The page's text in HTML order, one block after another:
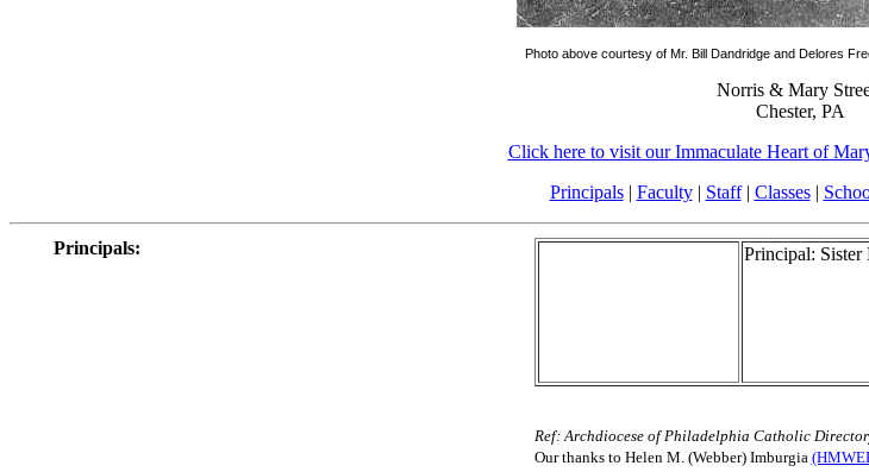
Photo above courtesy of Mr. Bill Dandridge and Delores
Norris & Mary
Chester, PA
Click here to visit our Immaculate Heart of
Principals| Faculty| Staff| Classes|
Principals: Principal:
Ref: Archdiocese of Philadelphia Catholic
Our thanks to Helen M. (Webber) Imburgia